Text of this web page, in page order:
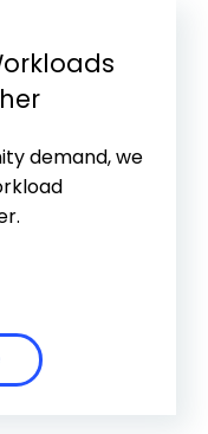
demand, we